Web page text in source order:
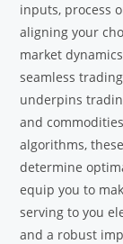
inputs, process
aligning your
market
seamless
underpins
and
algorithms,
determine
equip you to
serving to you
and a robust